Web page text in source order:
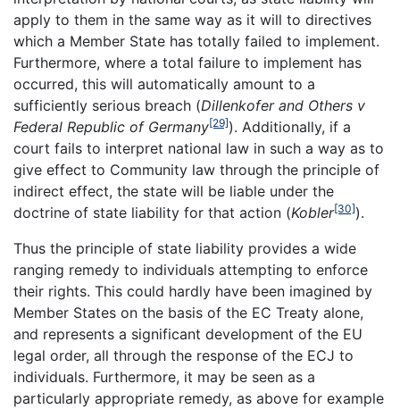
apply to them in the same way as it will to directives
which a Member State has totally failed to implement.
Furthermore, where a total failure to implement has
occurred, this will automatically amount to a
sufficiently serious breach (Dillenkofer and Others v
Federal Republic of Germany[29]). Additionally, if a
court fails to interpret national law in such a way as to
give effect to Community law through the principle of
indirect effect, the state will be liable under the
doctrine of state liability for that action (Kobler[30]).
Thus the principle of state liability provides a wide
ranging remedy to individuals attempting to enforce
their rights. This could hardly have been imagined by
Member States on the basis of the EC Treaty alone,
and represents a significant development of the EU
legal order, all through the response of the ECJ to
individuals. Furthermore, it may be seen as a
particularly appropriate remedy, as above for example